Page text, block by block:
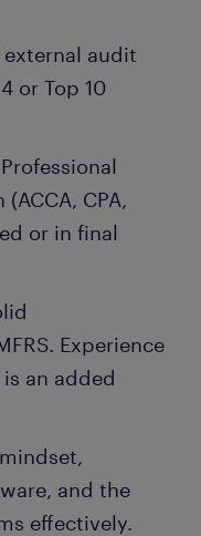
external audit
or Top 10
CPA,
or in final
Experience
an added
and the
effectively.